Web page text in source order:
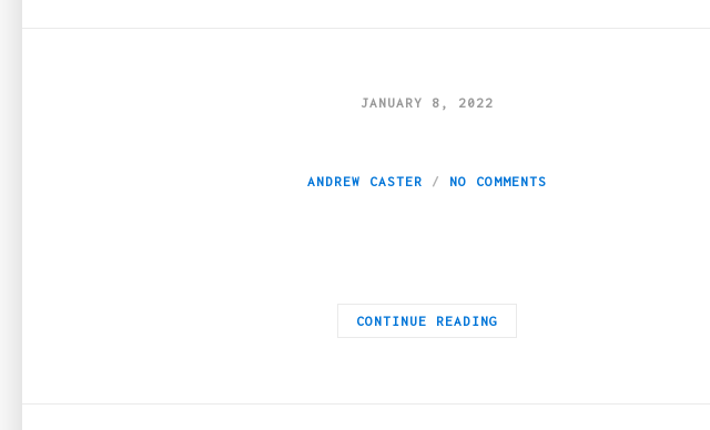
JANUARY 8, 2022
ANDREW CASTER NO COMMENTS
CONTINUE READING